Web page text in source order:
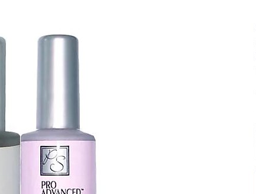
down
keys
and
right
touch
devices